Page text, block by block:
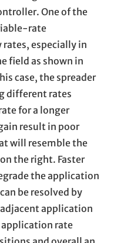
One of the
rate
especially in
field as shown in
case, the spreader
different rates
for a longer
result in poor
will resemble the
the right. Faster
the application
be resolved by
application
application rate